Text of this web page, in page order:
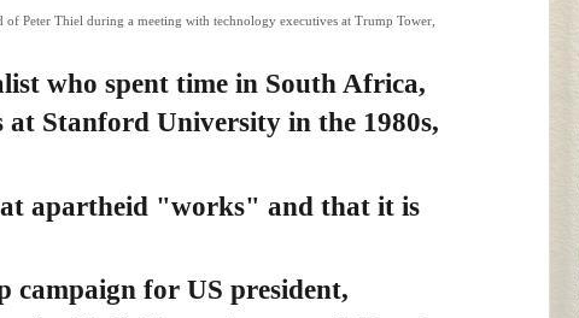
Peter Thiel during a meeting with technology executives at Trump Tower,
who spent time in South Africa,
at Stanford University in the 1980s,
apartheid "works" and that it is
campaign for US president,